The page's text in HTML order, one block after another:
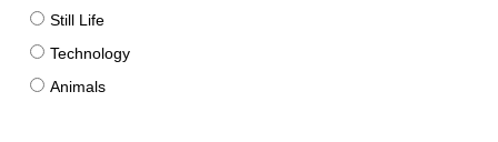
Still Life
Technology
Animals